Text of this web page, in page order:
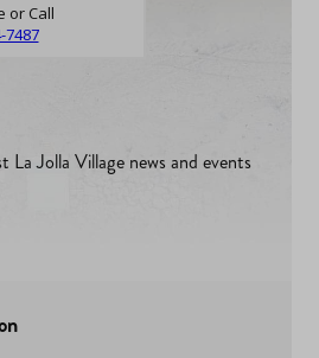
or Call
7487
Jolla Village news and events